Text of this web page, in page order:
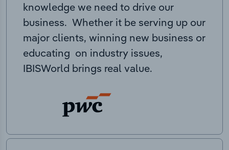
knowledge we need to drive our
business. Whether it be serving up our
major clients, winning new business or
educating on industry issues,
IBISWorld brings real value.